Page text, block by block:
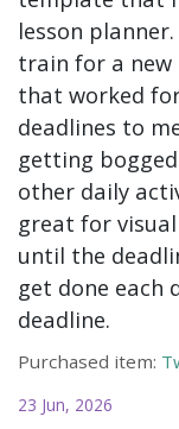
lesson
train for a new
that worked
deadlines to
getting
other daily
great for
until the
get done each
deadline.
Purchased item:
23 Jun, 2026